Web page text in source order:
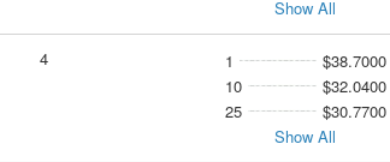
Show All
4 1
$38.7000
10
$32.0400
25
$30.7700
Show All